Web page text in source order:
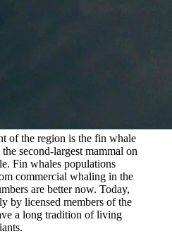
of the region is the fin whale
second-largest mammal on
Fin whales populations
commercial whaling in the
are better now. Today,
by licensed members of the
a long tradition of living